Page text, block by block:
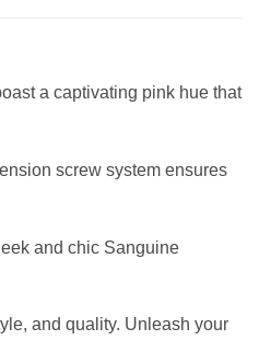
a captivating pink hue that
screw system ensures
and chic Sanguine
and quality. Unleash your